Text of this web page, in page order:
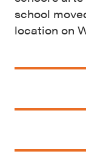
school
location on